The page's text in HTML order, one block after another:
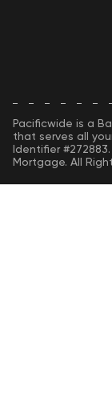
Pacificwide is a
that serves all
Identifier
Mortgage. All